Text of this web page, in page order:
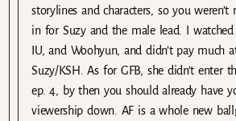
storylines and characters, so you weren’t
in for Suzy and the male lead. I watched
IU, and Woohyun, and didn’t pay much
Suzy/KSH. As for GFB, she didn’t enter
ep. 4, by then you should already have
viewership down. AF is a whole new